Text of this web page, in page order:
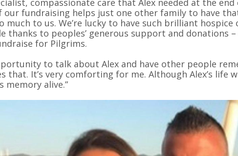
our fundraising helps just one other family to have
much to us. We’re lucky to have such brilliant
thanks to peoples’ generous support and donations
for Pilgrims.
to talk about Alex and have other people
that. It’s very comforting for me. Although Alex’s life
memory alive.”